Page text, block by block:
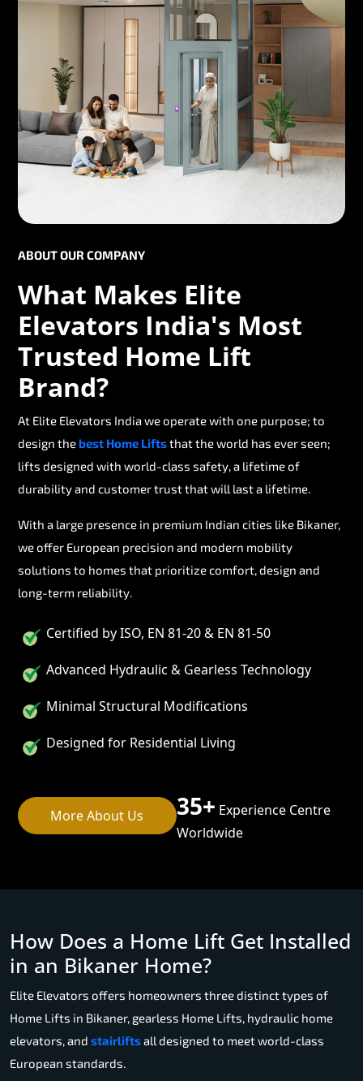
ABOUT OUR COMPANY
What Makes Elite
Elevators India's Most
Trusted Home Lift
Brand?
At Elite Elevators India we operate with one purpose; to
design thebest Home Liftsthat the world has ever seen;
lifts designed with world-class safety, a lifetime of
durability and customer trust that will last a lifetime.
With a large presence in premium Indian cities like Bikaner,
we offer European precision and modern mobility
solutions to homes that prioritize comfort, design and
long-term reliability.
Certified by ISO, EN 81-20 & EN 81-50
Advanced Hydraulic & Gearless Technology
Minimal Structural Modifications
Designed for Residential Living
More About Us 35+ Experience Centre
Worldwide
How Does a Home Lift Get Installed
in an Bikaner Home?
Elite Elevators offers homeowners three distinct types of
Home Lifts in Bikaner, gearless Home Lifts, hydraulic home
elevators, and stairliftsall designed to meet world-class
European standards.